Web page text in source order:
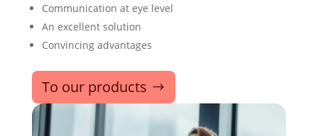
Communication at eye level
An excellent solution
Convincing advantages
To our products